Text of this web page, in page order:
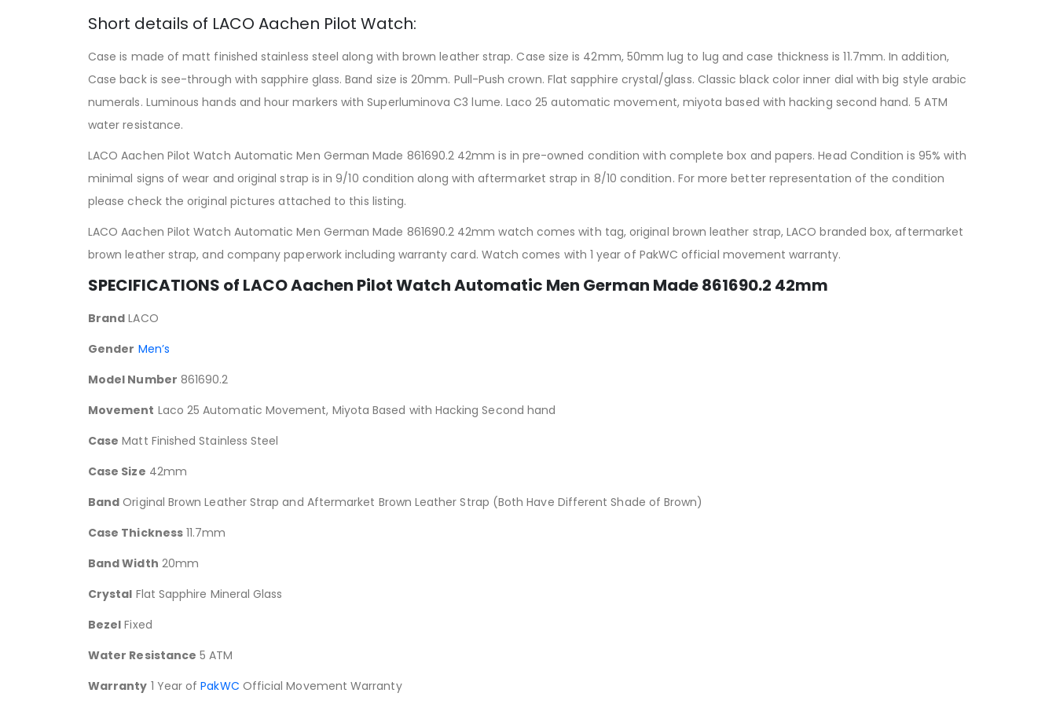
Short details of LACO Aachen Pilot Watch:
Case is made of matt finished stainless steel along with brown leather strap. Case size is 42mm, 50mm lug to lug and case thickness is 11.7mm. In addition,
Case back is see-through with sapphire glass. Band size is 20mm. Pull-Push crown. Flat sapphire crystal/glass. Classic black color inner dial with big style arabic
numerals. Luminous hands and hour markers with Superluminova C3 lume. Laco 25 automatic movement, miyota based with hacking second hand. 5 ATM
water resistance.
LACO Aachen Pilot Watch Automatic Men German Made 861690.2 42mm is in pre-owned condition with complete box and papers. Head Condition is 95% with
minimal signs of wear and original strap is in 9/10 condition along with aftermarket strap in 8/10 condition. For more better representation of the condition
please check the original pictures attached to this listing.
LACO Aachen Pilot Watch Automatic Men German Made 861690.2 42mm watch comes with tag, original brown leather strap, LACO branded box, aftermarket
brown leather strap, and company paperwork including warranty card. Watch comes with 1 year of PakWC official movement warranty.
SPECIFICATIONS of LACO Aachen Pilot Watch Automatic Men German Made 861690.2 42mm
Brand LACO
Gender Men’s
Model Number 861690.2
Movement Laco 25 Automatic Movement, Miyota Based with Hacking Second hand
Case Matt Finished Stainless Steel
Case Size 42mm
Band Original Brown Leather Strap and Aftermarket Brown Leather Strap (Both Have Different Shade of Brown)
Case Thickness11.7mm
Band Width 20mm
Crystal Flat Sapphire Mineral Glass
Bezel Fixed
Water Resistance 5 ATM
Warranty 1 Year ofPakWC Official Movement Warranty